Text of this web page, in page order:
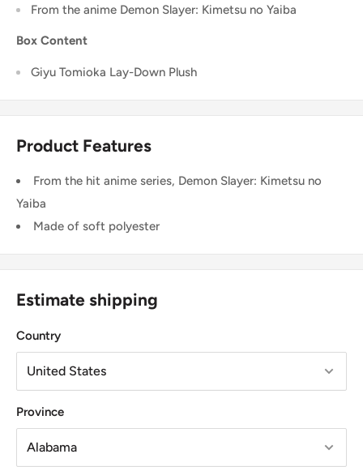
From the anime Demon Slayer: Kimetsu no Yaiba
Box Content
Giyu Tomioka Lay-Down Plush
Product Features
From the hit anime series, Demon Slayer: Kimetsu no
Yaiba
Made of soft polyester
Estimate shipping
Country
Province